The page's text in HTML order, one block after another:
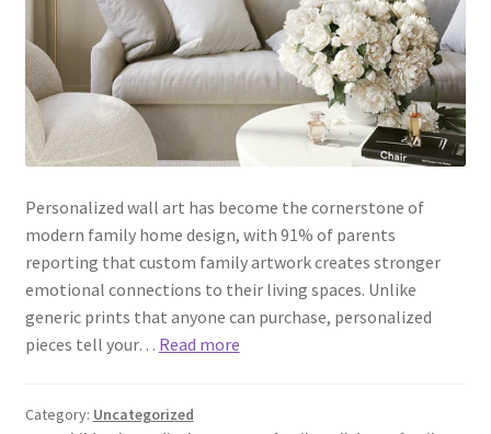
Personalized wall art has become the cornerstone of
modern family home design, with 91% of parents
reporting that custom family artwork creates stronger
emotional connections to their living spaces. Unlike
generic prints that anyone can purchase, personalized
pieces tell your… Read more
Category: Uncategorized